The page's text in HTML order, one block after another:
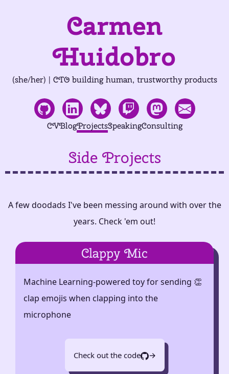
Carmen
Huidobro
(she/her) | CTO building human, trustworthy products
CVBlogProjectsSpeakingConsulting
Side Projects
A few doodads I've been messing around with over the
years. Check 'em out!
Clappy Mic
Machine Learning-powered toy for sending 👏
clap emojis when clapping into the
microphone
Check out the code →